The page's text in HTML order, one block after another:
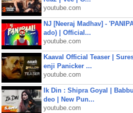
youtube.com
NJ [Neeraj Madhav] -
ado) | Official...
youtube.com
Kaaval Official Teaser |
enji Panicker ...
youtube.com
Ik Din : Shipra Goyal |
deo | New Pun...
youtube.com